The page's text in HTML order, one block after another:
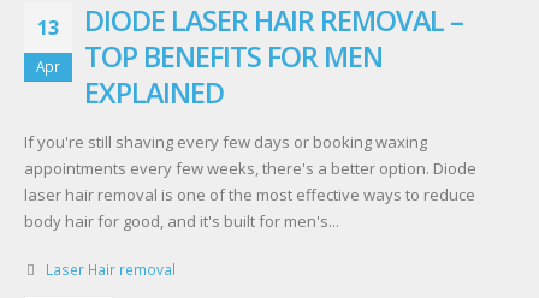
13
Apr
DIODE LASER HAIR REMOVAL –
TOP BENEFITS FOR MEN
EXPLAINED
If you're still shaving every few days or booking waxing
appointments every few weeks, there's a better option. Diode
laser hair removal is one of the most effective ways to reduce
body hair for good, and it's built for men's...
Laser Hair removal